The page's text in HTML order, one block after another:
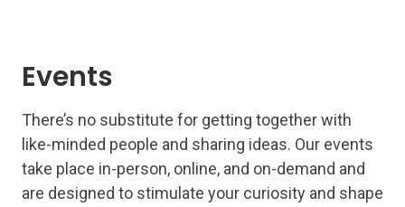
Events
There’s no substitute for getting together with
like-minded people and sharing ideas. Our events
take place in-person, online, and on-demand and
are designed to stimulate your curiosity and shape